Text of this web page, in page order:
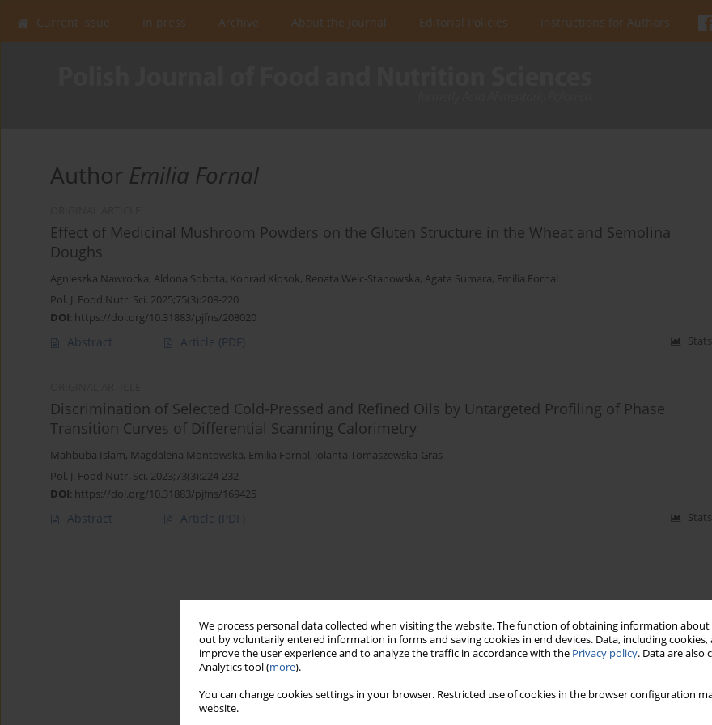
We process personal data collected when visiting the website. The function of obtaining information
out by voluntarily entered information in forms and saving cookies in end devices. Data, including cookies,
improve the user experience and to analyze the traffic in accordance with the Privacy policy. Data are also
Analytics tool (more).
You can change cookies settings in your browser. Restricted use of cookies in the browser configuration
website.
Current issue In press Archive About the Journal Editorial Policies Instructions for Authors
Author Emilia Fornal
Effect of Medicinal Mushroom Powders on the Gluten Structure in the Wheat and Semolina
Doughs
Agnieszka Nawrocka, Aldona Sobota, Konrad Kłosok, Renata Welc-Stanowska, Agata Sumara, Emilia Fornal
Pol. J. Food Nutr. Sci. 2025;75(3):208-220
DOI: https://doi.org/10.31883/pjfns/208020
Abstract Article (PDF) Stats
Discrimination of Selected Cold-Pressed and Refined Oils by Untargeted Profiling of Phase
Transition Curves of Differential Scanning Calorimetry
Mahbuba Islam, Magdalena Montowska, Emilia Fornal, Jolanta Tomaszewska-Gras
Pol. J. Food Nutr. Sci. 2023;73(3):224-232
DOI: https://doi.org/10.31883/pjfns/169425
Abstract Article (PDF) Stats